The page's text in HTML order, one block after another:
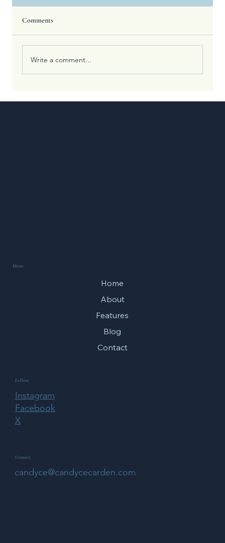
Comments
Write a comment...
Menu
Home
About
Features
Blog
Contact
Follow
Instagram
Facebook
X
Contact
candyce@candycecarden.com